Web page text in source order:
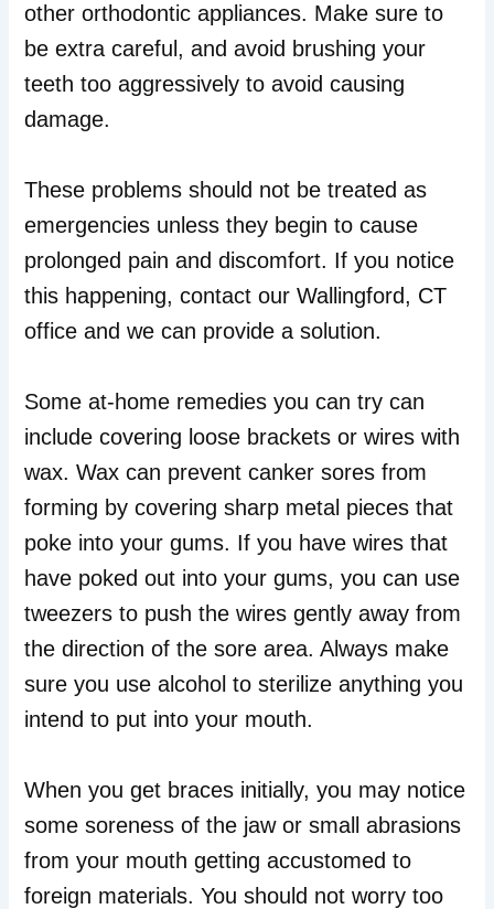
other orthodontic appliances. Make sure to
be extra careful, and avoid brushing your
teeth too aggressively to avoid causing
damage.
These problems should not be treated as
emergencies unless they begin to cause
prolonged pain and discomfort. If you notice
this happening, contact our Wallingford, CT
office and we can provide a solution.
Some at-home remedies you can try can
include covering loose brackets or wires with
wax. Wax can prevent canker sores from
forming by covering sharp metal pieces that
poke into your gums. If you have wires that
have poked out into your gums, you can use
tweezers to push the wires gently away from
the direction of the sore area. Always make
sure you use alcohol to sterilize anything you
intend to put into your mouth.
When you get braces initially, you may notice
some soreness of the jaw or small abrasions
from your mouth getting accustomed to
foreign materials. You should not worry too